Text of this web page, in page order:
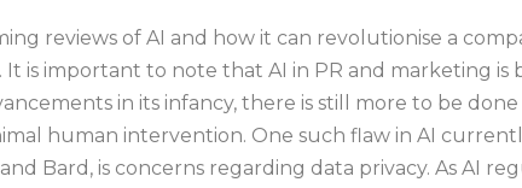
reviews of AI and how it can revolutionise a
is important to note that AI in PR and marketing is
in its infancy, there is still more to be
human intervention. One such flaw in AI
Bard, is concerns regarding data privacy. As AI